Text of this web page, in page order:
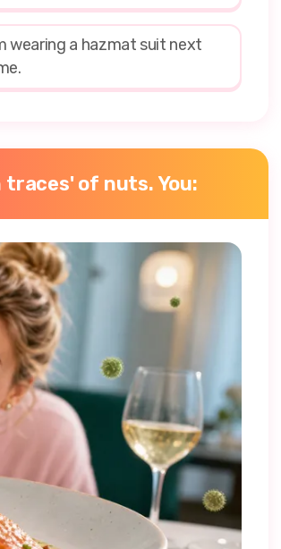
wearing a hazmat suit next
of nuts. You: